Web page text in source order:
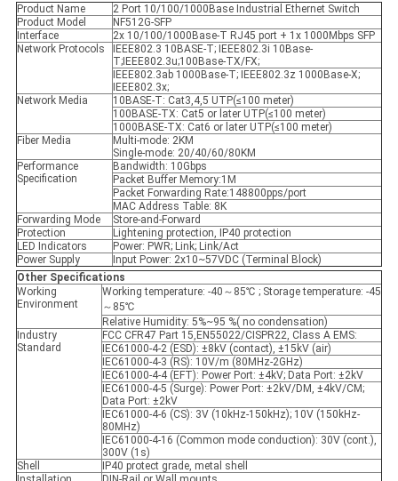
Product Name
2 Port 10/100/1000Base Industrial Ethernet Switch
Product Model
NF512G-SFP
Interface
2x 10/100/1000Base-T RJ45 port + 1x 1000Mbps SFP
Network Protocols
IEEE802.3 10BASE-T; IEEE802.3i 10Base-
T;IEEE802.3u;100Base-TX/FX;
IEEE802.3ab 1000Base-T; IEEE802.3z 1000Base-X;
IEEE802.3x;
Network Media
10BASE-T: Cat3,4,5 UTP(≤100 meter)
100BASE-TX: Cat5 or later UTP(≤100 meter)
1000BASE-TX: Cat6 or later UTP(≤100 meter)
Fiber Media
Multi-mode: 2KM
Single-mode: 20/40/60/80KM
Performance
Specification
Bandwidth: 10Gbps
Packet Buffer Memory:1M
Packet Forwarding Rate:148800pps/port
MAC Address Table: 8K
Forwarding Mode
Store-and-Forward
Protection
Lightening protection, IP40 protection
LED Indicators
Power: PWR; Link; Link/Act
Power Supply
Input Power: 2x10~57VDC (Terminal Block)
Other Specifications
Working
Environment
Working temperature: -40～85℃ ; Storage temperature: -45
～85℃
Relative Humidity: 5%~95 %( no condensation)
Industry
Standard
FCC CFR47 Part 15,EN55022/CISPR22, Class A EMS:
IEC61000-4-2 (ESD): ±8kV (contact), ±15kV (air)
IEC61000-4-3 (RS): 10V/m (80MHz-2GHz)
IEC61000-4-4 (EFT): Power Port: ±4kV; Data Port: ±2kV
IEC61000-4-5 (Surge): Power Port: ±2kV/DM, ±4kV/CM;
Data Port: ±2kV
IEC61000-4-6 (CS): 3V (10kHz-150kHz); 10V (150kHz-
80MHz)
IEC61000-4-16 (Common mode conduction): 30V (cont.),
300V (1s)
Shell
IP40 protect grade, metal shell